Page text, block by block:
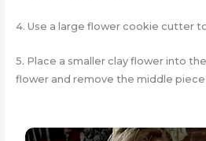
4. Use a large flower cookie cutter
5. Place a smaller clay flower into
flower and remove the middle piece